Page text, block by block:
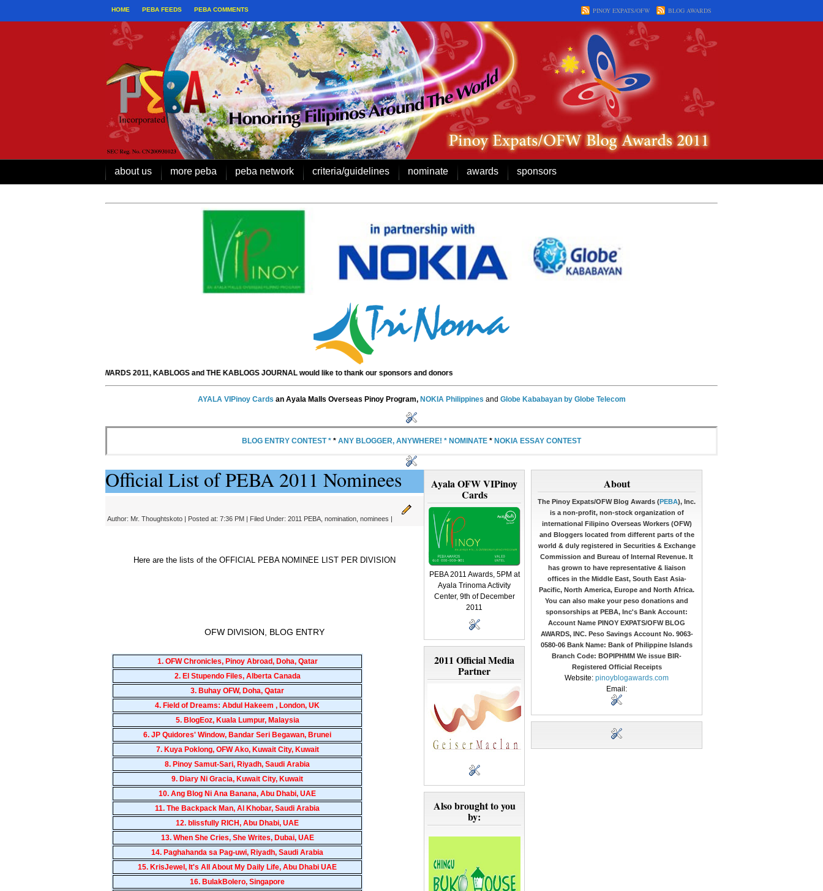
HOME PEBA FEEDS PEBA COMMENTS PINOY EXPATS/OFW BLOG AWARDS
about us more peba peba network criteria/guidelines nominate awards sponsors
PEBA AWARDS 2011, KABLOGS and THE KABLOGS JOURNAL would like to thank our sponsors and donors
AYALA VIPinoy Cards an Ayala Malls Overseas Pinoy Program, NOKIA Philippines and Globe Kababayan by Globe Telecom
BLOG ENTRY CONTEST * * ANY BLOGGER, ANYWHERE! * NOMINATE * NOKIA ESSAY CONTEST
Official List of PEBA 2011 Nominees
Author: Mr. Thoughtskoto | Posted at: 7:36 PM | Filed Under: 2011 PEBA nomination nominees |
Here are the lists of the OFFICIAL PEBA NOMINEE LIST PER DIVISION
OFW DIVISION, BLOG ENTRY
1. OFW Chronicles, Pinoy Abroad, Doha, Qatar
2. El Stupendo Files, Alberta Canada
3. Buhay OFW, Doha, Qatar
4. Field of Dreams: Abdul Hakeem , London, UK
5. BlogEoz, Kuala Lumpur, Malaysia
6. JP Quidores' Window, Bandar Seri Begawan, Brunei
7. Kuya Poklong, OFW Ako, Kuwait City, Kuwait
8. Pinoy Samut-Sari, Riyadh, Saudi Arabia
9. Diary Ni Gracia, Kuwait City, Kuwait
10. Ang Blog Ni Ana Banana, Abu Dhabi, UAE
11. The Backpack Man, Al Khobar, Saudi Arabia
12. blissfully RICH, Abu Dhabi, UAE
13. When She Cries, She Writes, Dubai, UAE
14. Paghahanda sa Pag-uwi, Riyadh, Saudi Arabia
15. KrisJewel, It's All About My Daily Life, Abu Dhabi UAE
16. BulakBolero, Singapore
Ayala OFW VIPinoy
Cards
PEBA 2011 Awards, 5PM at
Ayala Trinoma Activity
Center, 9th of December
2011
2011 Official Media
Partner
Also brought to you
by:
About
The Pinoy Expats/OFW Blog Awards (PEBA), Inc.
is a non-profit, non-stock organization of
international Filipino Overseas Workers (OFW)
and Bloggers located from different parts of the
world & duly registered in Securities & Exchange
Commission and Bureau of Internal Revenue. It
has grown to have representative & liaison
offices in the Middle East, South East Asia-
Pacific, North America, Europe and North Africa.
You can also make your peso donations and
sponsorships at PEBA, Inc's Bank Account:
Account Name PINOY EXPATS/OFW BLOG
AWARDS, INC. Peso Savings Account No. 9063-
0580-06 Bank Name: Bank of Philippine Islands
Branch Code: BOPIPHMM We issue BIR-
Registered Official Receipts
Website: pinoyblogawards.com
Email: